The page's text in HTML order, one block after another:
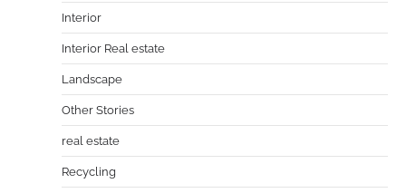
Interior
Interior Real estate
Landscape
Other Stories
real estate
Recycling